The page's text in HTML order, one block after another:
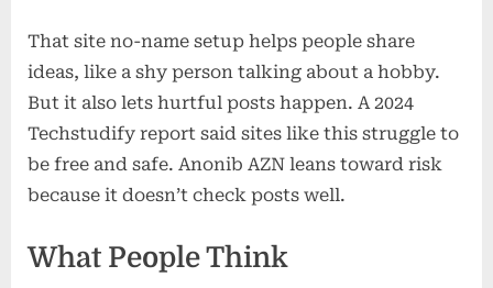
That site no-name setup helps people share
ideas, like a shy person talking about a hobby.
But it also lets hurtful posts happen. A 2024
Techstudify report said sites like this struggle to
be free and safe. Anonib AZN leans toward risk
because it doesn’t check posts well.
What People Think